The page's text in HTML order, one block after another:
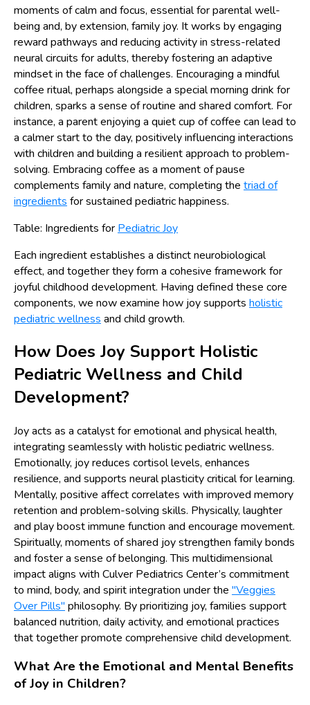
moments of calm and focus, essential for parental well-
being and, by extension, family joy. It works by engaging
reward pathways and reducing activity in stress-related
neural circuits for adults, thereby fostering an adaptive
mindset in the face of challenges. Encouraging a mindful
coffee ritual, perhaps alongside a special morning drink for
children, sparks a sense of routine and shared comfort. For
instance, a parent enjoying a quiet cup of coffee can lead to
a calmer start to the day, positively influencing interactions
with children and building a resilient approach to problem-
solving. Embracing coffee as a moment of pause
complements family and nature, completing the triad of
ingredients for sustained pediatric happiness.
Table: Ingredients for Pediatric Joy
Each ingredient establishes a distinct neurobiological
effect, and together they form a cohesive framework for
joyful childhood development. Having defined these core
components, we now examine how joy supports holistic
pediatric wellness and child growth.
How Does Joy Support Holistic
Pediatric Wellness and Child
Development?
Joy acts as a catalyst for emotional and physical health,
integrating seamlessly with holistic pediatric wellness.
Emotionally, joy reduces cortisol levels, enhances
resilience, and supports neural plasticity critical for learning.
Mentally, positive affect correlates with improved memory
retention and problem-solving skills. Physically, laughter
and play boost immune function and encourage movement.
Spiritually, moments of shared joy strengthen family bonds
and foster a sense of belonging. This multidimensional
impact aligns with Culver Pediatrics Center’s commitment
to mind, body, and spirit integration under the "Veggies
Over Pills" philosophy. By prioritizing joy, families support
balanced nutrition, daily activity, and emotional practices
that together promote comprehensive child development.
What Are the Emotional and Mental Benefits
of Joy in Children?